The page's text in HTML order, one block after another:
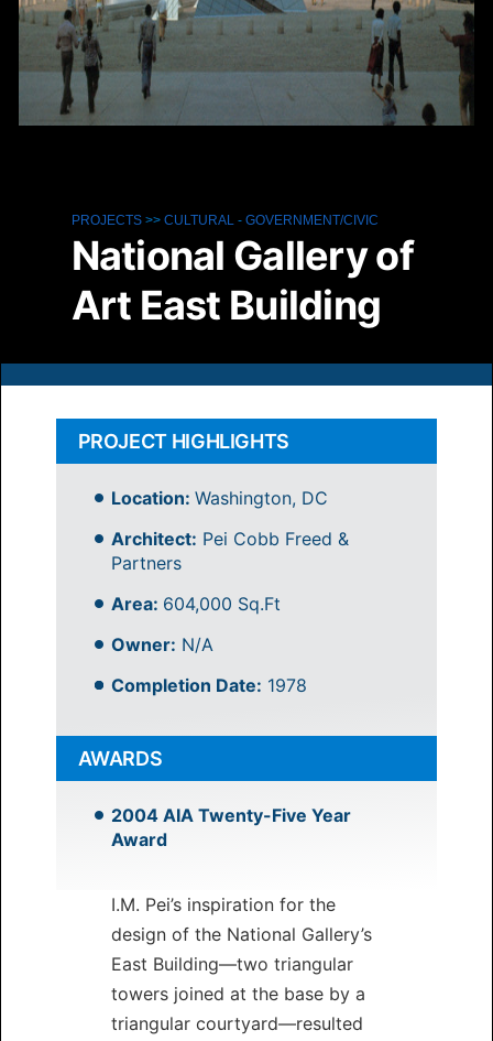
PROJECTS>> CULTURAL- GOVERNMENT/CIVIC
National Gallery of
Art East Building
PROJECT HIGHLIGHTS
Location: Washington, DC
Architect: Pei Cobb Freed &
Partners
Area: 604,000 Sq.Ft
Owner: N/A
Completion Date: 1978
AWARDS
2004 AIA Twenty-Five Year
Award
I.M. Pei’s inspiration for the
design of the National Gallery’s
East Building—two triangular
towers joined at the base by a
triangular courtyard—resulted